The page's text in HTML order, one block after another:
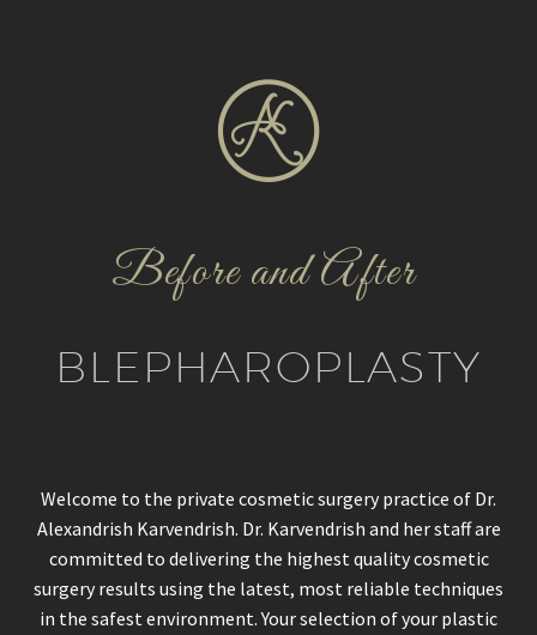
Before and After
BLEPHAROPLASTY
Welcome to the private cosmetic surgery practice of Dr.
Alexandrish Karvendrish. Dr. Karvendrish and her staff are
committed to delivering the highest quality cosmetic
surgery results using the latest, most reliable techniques
in the safest environment. Your selection of your plastic